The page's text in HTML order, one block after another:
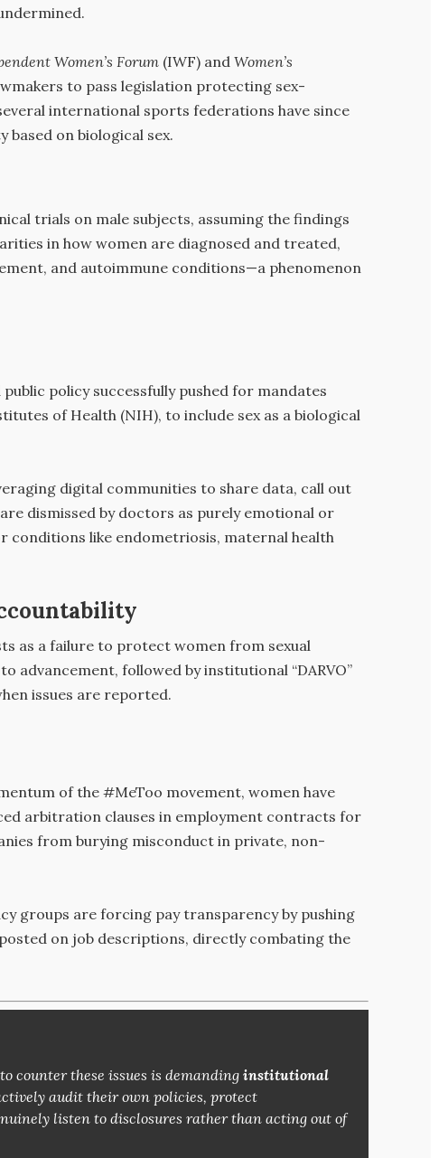
Women’s Forum (IWF) andWomen’s
to pass legislation protecting sex-
international sports federations have since
on biological sex.
trials on male subjects, assuming the findings
in how women are diagnosed and treated,
and autoimmune conditions—a phenomenon
policy successfully pushed for mandates
of Health (NIH), to include sex as a biological
digital communities to share data, call out
dismissed by doctors as purely emotional or
conditions like endometriosis, maternal health
as a failure to protect women from sexual
advancement, followed by institutional “DARVO”
issues are reported.
of the #MeToo movement, women have
arbitration clauses in employment contracts for
from burying misconduct in private, non-
groups are forcing pay transparency by pushing
on job descriptions, directly combating the
counter these issues is demandinginstitutional
audit their own policies, protect
listen to disclosures rather than acting out of